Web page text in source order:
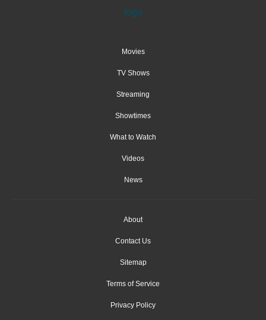
Movies
TV Shows
Streaming
Showtimes
What to Watch
Videos
News
About
Contact Us
Sitemap
Terms of Service
Privacy Policy